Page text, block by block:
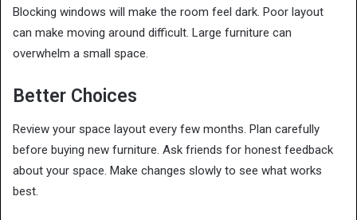
Blocking windows will make the room feel dark. Poor layout
can make moving around difficult. Large furniture can
overwhelm a small space.
Better Choices
Review your space layout every few months. Plan carefully
before buying new furniture. Ask friends for honest feedback
about your space. Make changes slowly to see what works
best.